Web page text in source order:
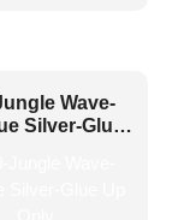
Wave-
Silver-Glue